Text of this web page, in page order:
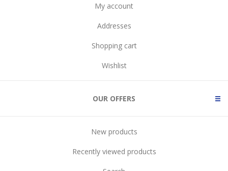
My account
Addresses
Shopping cart
Wishlist
OUR OFFERS
New products
Recently viewed products